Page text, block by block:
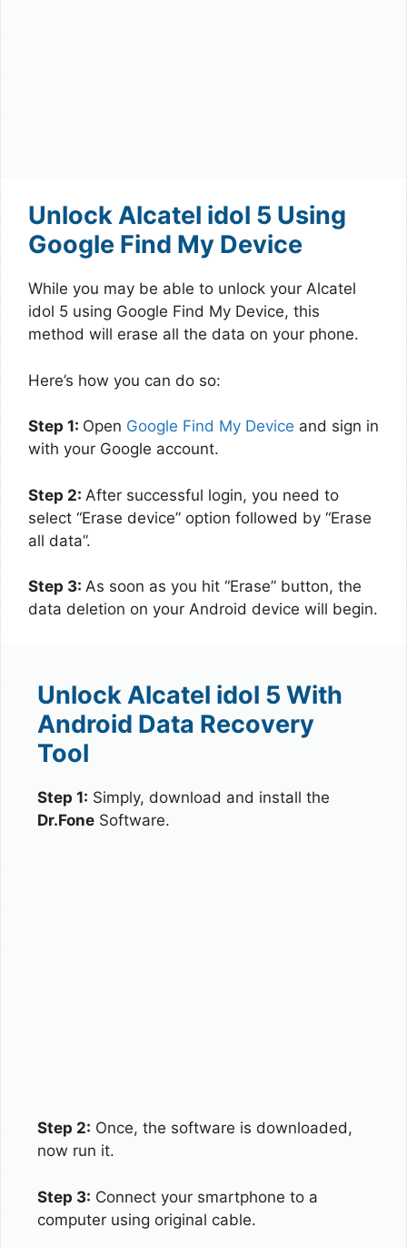
Unlock Alcatel idol 5 Using
Google Find My Device
While you may be able to unlock your Alcatel
idol 5 using Google Find My Device, this
method will erase all the data on your phone.
Here’s how you can do so:
Step 1: Open Google Find My Device and sign in
with your Google account.
Step 2: After successful login, you need to
select “Erase device” option followed by “Erase
all data”.
Step 3: As soon as you hit “Erase” button, the
data deletion on your Android device will begin.
Unlock Alcatel idol 5 With
Android Data Recovery
Tool
Step 1: Simply, download and install the
Dr.Fone Software.
Step 2: Once, the software is downloaded,
now run it.
Step 3: Connect your smartphone to a
computer using original cable.